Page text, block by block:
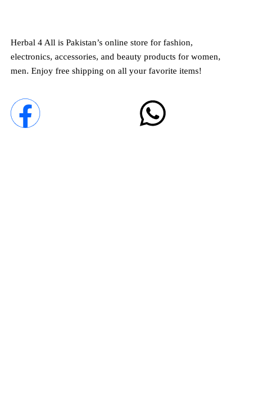
Herbal 4 All is Pakistan’s online store for fashion,
electronics, accessories, and beauty products for women,
men. Enjoy free shipping on all your favorite items!